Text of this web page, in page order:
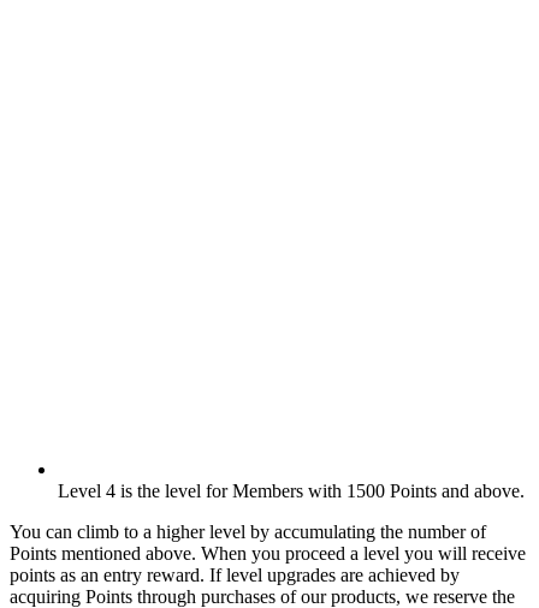
Level 4 is the level for Members with 1500 Points and above.
You can climb to a higher level by accumulating the number of
Points mentioned above. When you proceed a level you will receive
points as an entry reward. If level upgrades are achieved by
acquiring Points through purchases of our products, we reserve the